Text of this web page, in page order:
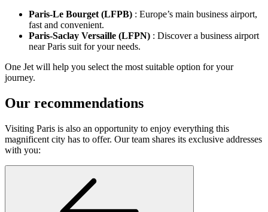
Paris-Le Bourget (LFPB) : Europe’s main business airport,
fast and convenient.
Paris-Saclay Versaille (LFPN) : Discover a business airport
near Paris suit for your needs.
One Jet will help you select the most suitable option for your
journey.
Our recommendations
Visiting Paris is also an opportunity to enjoy everything this
magnificent city has to offer. Our team shares its exclusive addresses
with you: